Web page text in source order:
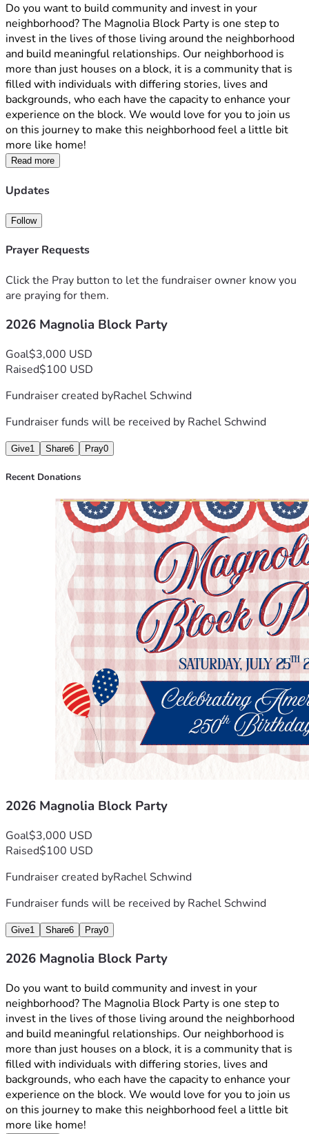
Do you want to build community and invest in your
neighborhood? The Magnolia Block Party is one step to
invest in the lives of those living around the neighborhood
and build meaningful relationships. Our neighborhood is
more than just houses on a block, it is a community that is
filled with individuals with differing stories, lives and
backgrounds, who each have the capacity to enhance your
experience on the block. We would love for you to join us
on this journey to make this neighborhood feel a little bit
more like home!
Read more
Updates
Follow
Prayer Requests
Click the Pray button to let the fundraiser owner know you
are praying for them.
2026 Magnolia Block Party
Goal$3,000 USD
Raised$100 USD
Fundraiser created byRachel Schwind
Fundraiser funds will be received by Rachel Schwind
Give1 Share6 Pray0
Recent Donations
2026 Magnolia Block Party
Goal$3,000 USD
Raised$100 USD
Fundraiser created byRachel Schwind
Fundraiser funds will be received by Rachel Schwind
Give1 Share6 Pray0
2026 Magnolia Block Party
Do you want to build community and invest in your
neighborhood? The Magnolia Block Party is one step to
invest in the lives of those living around the neighborhood
and build meaningful relationships. Our neighborhood is
more than just houses on a block, it is a community that is
filled with individuals with differing stories, lives and
backgrounds, who each have the capacity to enhance your
experience on the block. We would love for you to join us
on this journey to make this neighborhood feel a little bit
more like home!